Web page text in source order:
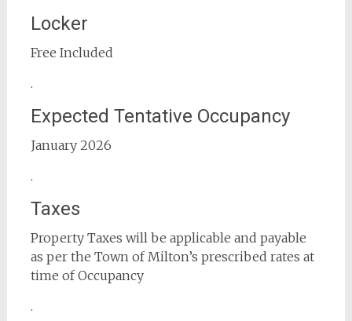
Locker
Free Included
.
Expected Tentative Occupancy
January 2026
.
Taxes
Property Taxes will be applicable and payable
as per the Town of Milton’s prescribed rates at
time of Occupancy
.